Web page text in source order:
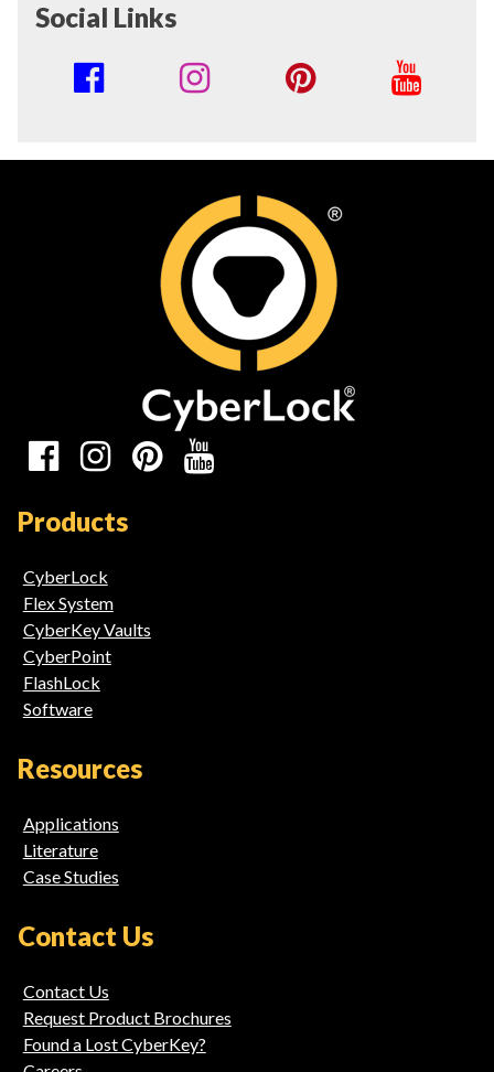
Social Links
Social
Links
Social
Links
Products
CyberLock
Flex System
CyberKey Vaults
CyberPoint
FlashLock
Software
Resources
Applications
Literature
Case Studies
Contact Us
Contact Us
Request Product Brochures
Found a Lost CyberKey?